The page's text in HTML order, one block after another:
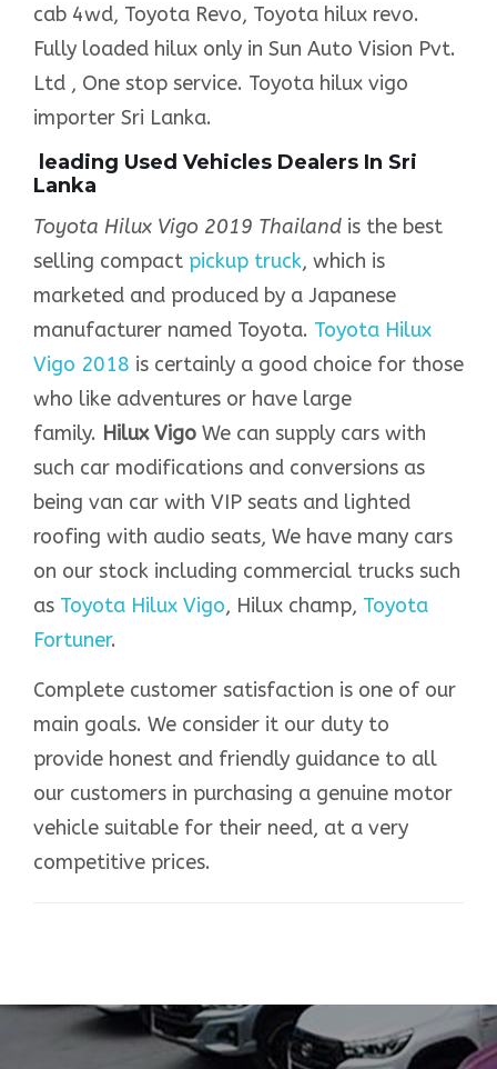
cab 4wd, Toyota Revo, Toyota hilux revo.
Fully loaded hilux only in Sun Auto Vision Pvt.
Ltd , One stop service. Toyota hilux vigo
importer Sri Lanka.
leading Used Vehicles Dealers In Sri
Lanka
Toyota Hilux Vigo 2019 Thailand is the best
selling compact pickup truck, which is
marketed and produced by a Japanese
manufacturer named Toyota. Toyota Hilux
Vigo 2018 is certainly a good choice for those
who like adventures or have large
family. Hilux Vigo We can supply cars with
such car modifications and conversions as
being van car with VIP seats and lighted
roofing with audio seats, We have many cars
on our stock including commercial trucks such
as Toyota Hilux Vigo, Hilux champ, Toyota
Fortuner.
Complete customer satisfaction is one of our
main goals. We consider it our duty to
provide honest and friendly guidance to all
our customers in purchasing a genuine motor
vehicle suitable for their need, at a very
competitive prices.